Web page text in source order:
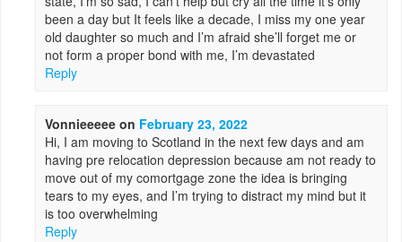
been a day but It feels like a decade, I miss my one year
old daughter so much and I’m afraid she’ll forget me or
not form a proper bond with me, I’m devastated
Reply
Vonnieeeee on February 23, 2022
Hi, I am moving to Scotland in the next few days and am
having pre relocation depression because am not ready to
move out of my comortgage zone the idea is bringing
tears to my eyes, and I’m trying to distract my mind but it
is too overwhelming
Reply